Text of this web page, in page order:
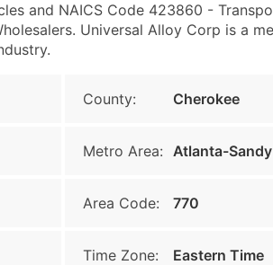
and NAICS Code 423860 -
Universal Alloy Corp is a
County: Cherokee
Metro Area: Atlanta-
Area Code: 770
Time Zone: Eastern Time